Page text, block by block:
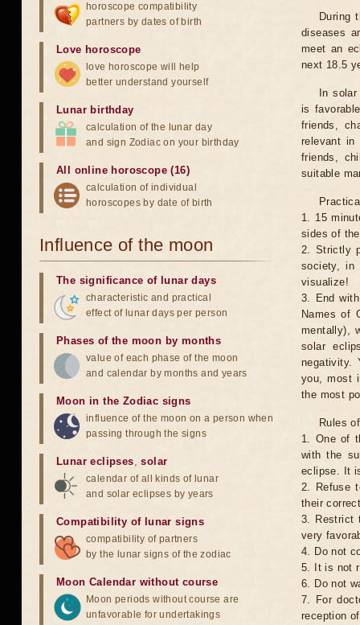
During
diseases
meet an
next 18.5
In
is
friends,
relevant in
friends,
suitable
1. 15
sides of
2. Strictly
society, in
visualize!
3. End
Names of
mentally),
solar
negativity.
you, most
the most
Rules
1. One of
with the
eclipse. It
2. Refuse
their
3. Restrict
very
4. Do not
5. It is not
6. Do not
7. For
reception
horoscope compatibility
partners by dates of birth
Love horoscope
love horoscope will help
better understand yourself
Lunar birthday
calculation of the lunar day
and sign Zodiac on your birthday
All online horoscope (16)
calculation of individual
horoscopes by date of birth
Influence of the moon
The significance of lunar days
characteristic and practical
effect of lunar days per person
Phases of the moon by months
value of each phase of the moon
and calendar by months and years
Moon in the Zodiac signs
influence of the moon on a person when
passing through the signs
Lunar eclipses,solar
calendar of all kinds of lunar
and solar eclipses by years
Compatibility of lunar signs
compatibility of partners
by the lunar signs of the zodiac
Moon Calendar without course
Moon periods without course are
unfavorable for undertakings